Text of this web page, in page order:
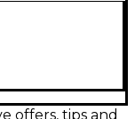
Battery
for tone
portable, this
offers, tips and